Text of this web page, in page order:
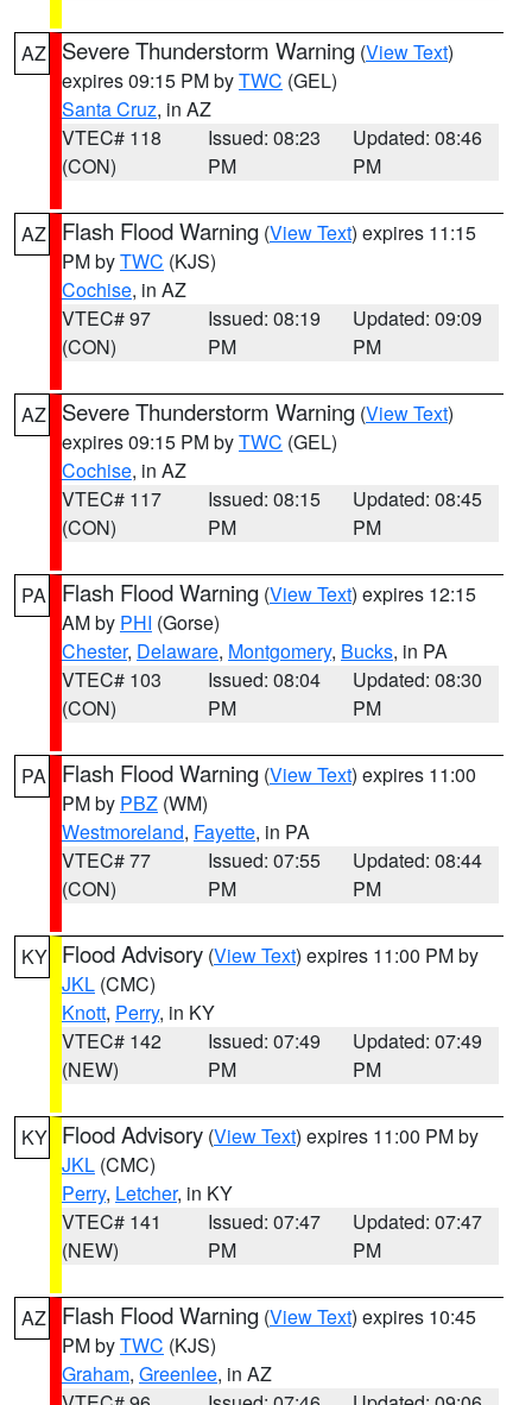
AZ Severe Thunderstorm Warning (View Text)
expires 09:15 PM byTWC (GEL)
Santa Cruz, in AZ
VTEC# 118
(CON)
Issued: 08:23
PM
Updated: 08:46
PM
AZ Flash Flood Warning (View Text) expires 11:15
PM byTWC (KJS)
Cochise, in AZ
VTEC# 97
(CON)
Issued: 08:19
PM
Updated: 09:09
PM
AZ Severe Thunderstorm Warning (View Text)
expires 09:15 PM byTWC (GEL)
Cochise, in AZ
VTEC# 117
(CON)
Issued: 08:15
PM
Updated: 08:45
PM
PA Flash Flood Warning (View Text) expires 12:15
AM by PHI (Gorse)
Chester, Delaware, Montgomery, Bucks, in PA
VTEC# 103
(CON)
Issued: 08:04
PM
Updated: 08:30
PM
PA Flash Flood Warning (View Text) expires 11:00
PM by PBZ (WM)
Westmoreland, Fayette, in PA
VTEC# 77
(CON)
Issued: 07:55
PM
Updated: 08:44
PM
KY Flood Advisory (View Text) expires 11:00 PM by
JKL (CMC)
Knott, Perry, in KY
VTEC# 142
(NEW)
Issued: 07:49
PM
Updated: 07:49
PM
KY Flood Advisory (View Text) expires 11:00 PM by
JKL (CMC)
Perry, Letcher, in KY
VTEC# 141
(NEW)
Issued: 07:47
PM
Updated: 07:47
PM
AZ Flash Flood Warning (View Text) expires 10:45
PM byTWC (KJS)
Graham, Greenlee, in AZ